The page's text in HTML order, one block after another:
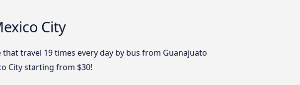
City
that travel 19 times every day by bus from Guanajuato
City starting from $30!